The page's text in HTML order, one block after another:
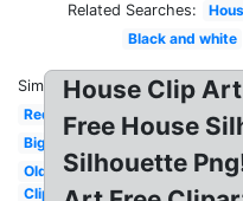
Related Searches:
Black and white
Similar:
Red
Big
Old
Clip
House Clip
Free House
Silhouette